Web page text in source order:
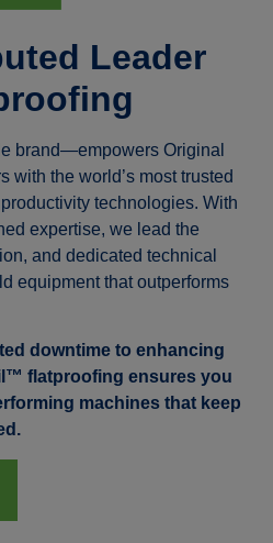
Leader
brand—empowers Original
with the world’s most trusted
technologies. With
expertise, we lead the
and dedicated technical
equipment that outperforms
downtime to enhancing
flatproofing ensures you
machines that keep